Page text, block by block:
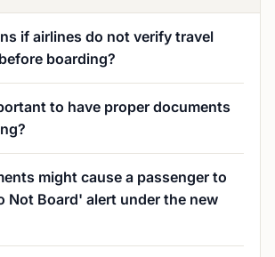
if airlines do not verify travel
boarding?
to have proper documents
might cause a passenger to
Not Board' alert under the new